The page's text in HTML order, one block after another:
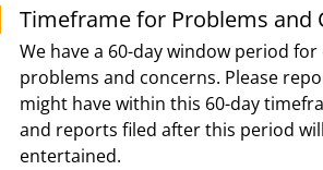
Timeframe for Problems and
We have a 60-day window period
problems and concerns. Please
might have within this 60-day
and reports filed after this period
entertained.